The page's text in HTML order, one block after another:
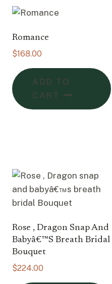
Romance
$168.00
ADD TO
CART
Rose , Dragon Snap And
Babyâ€™s Breath Bridal
Bouquet
$224.00